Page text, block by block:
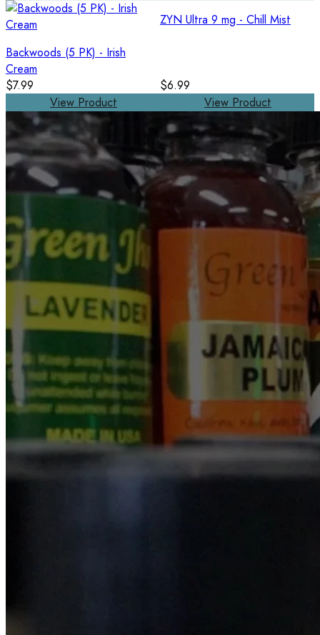
Backwoods (5 PK) - Irish
Cream
$7.99
View Product
ZYN Ultra 9 mg - Chill Mist
$6.99
View Product